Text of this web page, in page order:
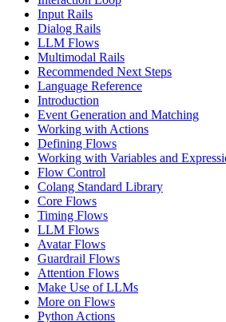
Input Rails
Dialog Rails
LLM Flows
Multimodal Rails
Recommended Next Steps
Language Reference
Introduction
Event Generation and Matching
Working with Actions
Defining Flows
Working with Variables and
Flow Control
Colang Standard Library
Core Flows
Timing Flows
LLM Flows
Avatar Flows
Guardrail Flows
Attention Flows
Make Use of LLMs
More on Flows
Python Actions